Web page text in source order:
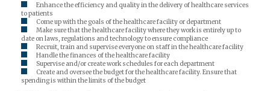
Enhance the efficiency and quality in the delivery of healthcare services
to patients
Come up with the goals of the healthcare facility or department
Make sure that the healthcare facility where they work is entirely up to
date on laws, regulations and technology to ensure compliance
Recruit, train and supervise everyone on staff in the healthcare facility
Handle the finances of the healthcare facility
Supervise and/or create work schedules for each department
Create and oversee the budget for the healthcare facility. Ensure that
spending is within the limits of the budget